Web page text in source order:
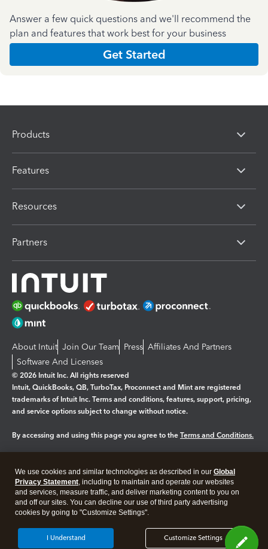
Answer a few quick questions and we'll recommend the
plan and features that work best for your business
Get Started
Products
Features
Resources
Partners
About Intuit Join Our Team Press Affiliates And Partners
Software And Licenses
© 2026 Intuit Inc. All rights reserved
Intuit, QuickBooks, QB, TurboTax, Proconnect and Mint are registered
trademarks of Intuit Inc. Terms and conditions, features, support, pricing,
and service options subject to change without notice.
By accessing and using this page you agree to the Terms and Conditions.
Legal Privacy Security
We use cookies and similar technologies as described in our Global
Privacy Statement, including to maintain and operate our websites
and services, measure traffic, and deliver marketing content to you on
and off our sites. You can decline our use of third party advertising
cookies by going to "Customize Settings".
Customize Settings
I Understand